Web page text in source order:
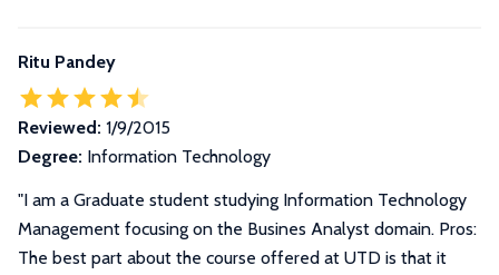
Ritu Pandey
Reviewed: 1/9/2015
Degree: Information Technology
"I am a Graduate student studying Information Technology
Management focusing on the Busines Analyst domain. Pros:
The best part about the course offered at UTD is that it